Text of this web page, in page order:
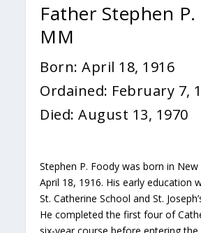
Father Stephen P.
MM
Born: April 18, 1916
Ordained: February 7,
Died: August 13, 1970
Stephen P. Foody was born in New
April 18, 1916. His early education
St. Catherine School and St.
He completed the first four of